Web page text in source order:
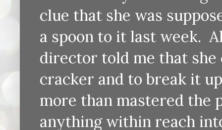
clue that she was
a spoon to it last week.
director told me that she
cracker and to break it
more than mastered the
anything within reach